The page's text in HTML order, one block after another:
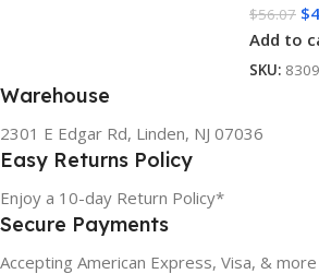
$56.07 $
Add to
SKU:
Warehouse
2301 E Edgar Rd, Linden, NJ 07036
Easy Returns Policy
Enjoy a 10-day Return Policy*
Secure Payments
Accepting American Express, Visa, & more